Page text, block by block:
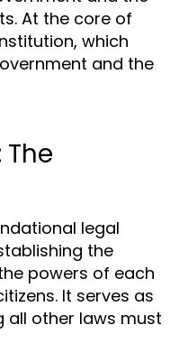
At the core of
which
and the
legal
the
powers of each
It serves as
all other laws must